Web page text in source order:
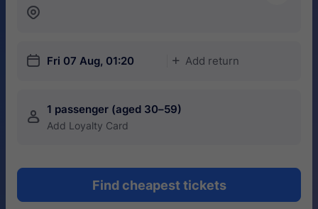
󱒣
󱎗 Fri 07 Aug, 01:20 󱅇 Add return
󱍂 1 passenger (aged 30–59)
Add Loyalty Card
Find cheapest tickets